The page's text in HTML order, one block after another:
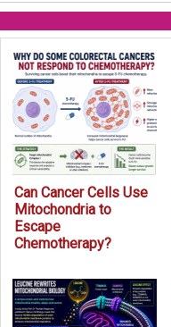
Can Cancer Cells Use
Mitochondria to
Escape
Chemotherapy?